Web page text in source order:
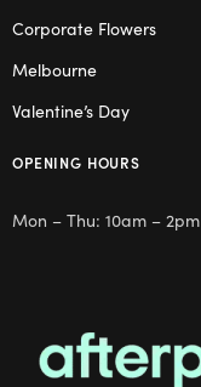
Corporate Flowers
Melbourne
Valentine’s Day
OPENING HOURS
Mon – Thu: 10am – 2pm